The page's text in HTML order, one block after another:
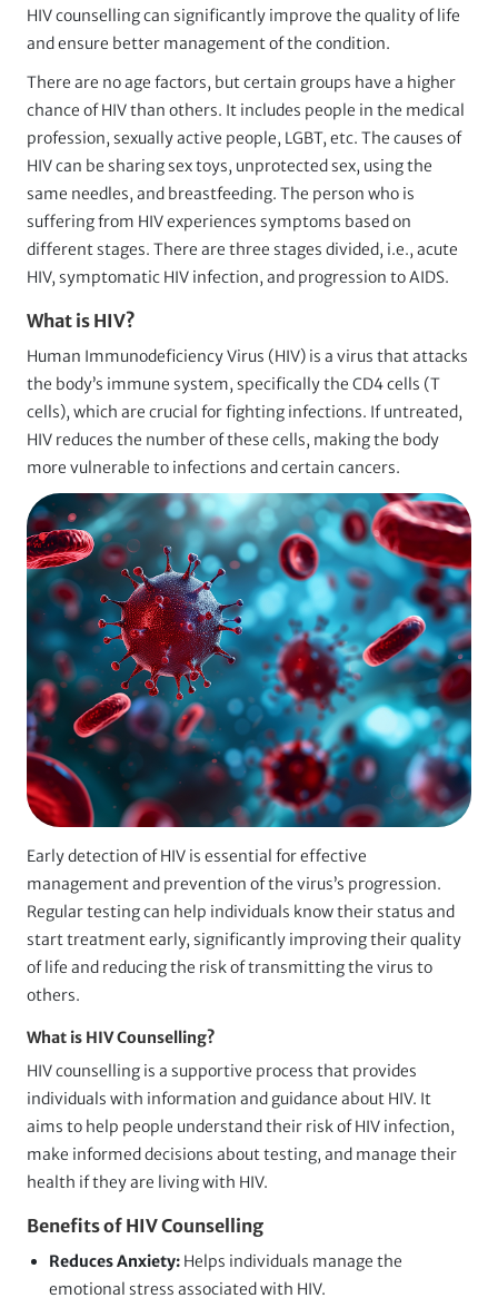
HIV counselling can significantly improve the quality of life
and ensure better management of the condition.
There are no age factors, but certain groups have a higher
chance of HIV than others. It includes people in the medical
profession, sexually active people, LGBT, etc. The causes of
HIV can be sharing sex toys, unprotected sex, using the
same needles, and breastfeeding. The person who is
suffering from HIV experiences symptoms based on
different stages. There are three stages divided, i.e., acute
HIV, symptomatic HIV infection, and progression to AIDS.
What is HIV?
Human Immunodeficiency Virus (HIV) is a virus that attacks
the body’s immune system, specifically the CD4 cells (T
cells), which are crucial for fighting infections. If untreated,
HIV reduces the number of these cells, making the body
more vulnerable to infections and certain cancers.
Early detection of HIV is essential for effective
management and prevention of the virus’s progression.
Regular testing can help individuals know their status and
start treatment early, significantly improving their quality
of life and reducing the risk of transmitting the virus to
others.
What is HIV Counselling?
HIV counselling is a supportive process that provides
individuals with information and guidance about HIV. It
aims to help people understand their risk of HIV infection,
make informed decisions about testing, and manage their
health if they are living with HIV.
Benefits of HIV Counselling
Reduces Anxiety: Helps individuals manage the
emotional stress associated with HIV.